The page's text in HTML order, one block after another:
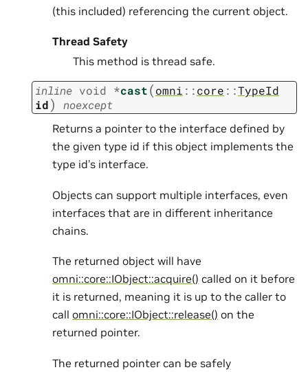
(this included) referencing the current object.
Thread Safety
This method is thread safe.
inline void *cast(omni ::core ::TypeId
id) noexcept
Returns a pointer to the interface defined by
the given type id if this object implements the
type id’s interface.
Objects can support multiple interfaces, even
interfaces that are in different inheritance
chains.
The returned object will have
omni::core::IObject::acquire() called on it before
it is returned, meaning it is up to the caller to
call omni::core::IObject::release() on the
returned pointer.
The returned pointer can be safely